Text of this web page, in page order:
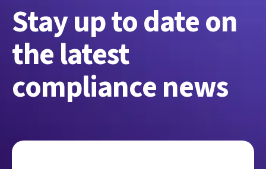
Stay up to date on
the latest
compliance news